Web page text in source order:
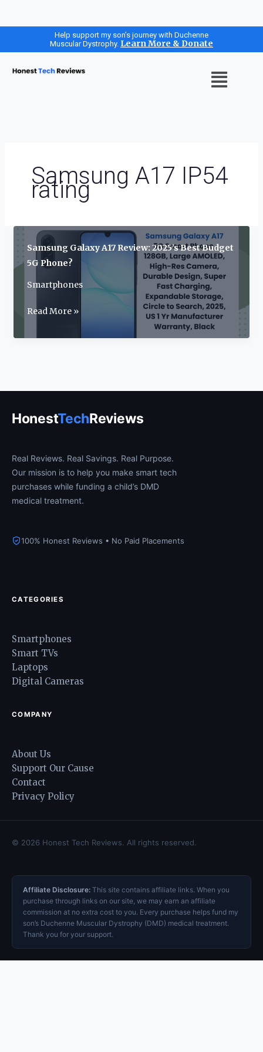
Help support my son’s journey with Duchenne
Muscular Dystrophy. Learn More & Donate
Menu
Samsung A17 IP54
rating
Samsung Galaxy A17 Review: 2025’s Best Budget
5G Phone?
Smartphones
Samsung
A17
Phone?
Read More »
HonestTechReviews
Real Reviews. Real Savings. Real Purpose.
Our mission is to help you make smart tech
purchases while funding a child’s DMD
medical treatment.
100% Honest Reviews • No Paid Placements
CATEGORIES
Smartphones
Smart TVs
Laptops
Digital Cameras
COMPANY
About Us
Support Our Cause
Contact
Privacy Policy
© 2026 Honest Tech Reviews. All rights reserved.
Affiliate Disclosure: This site contains affiliate links. When you
purchase through links on our site, we may earn an affiliate
commission at no extra cost to you. Every purchase helps fund my
son’s Duchenne Muscular Dystrophy (DMD) medical treatment.
Thank you for your support.